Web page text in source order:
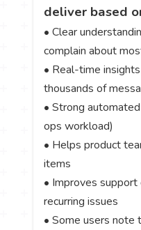
deliver based
• Clear
complain about
• Real-time
thousands of
• Strong
ops workload)
• Helps product
items
• Improves
recurring issues
• Some users note